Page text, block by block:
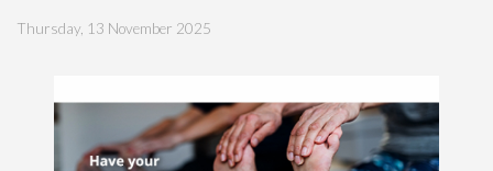
Thursday, 13 November 2025